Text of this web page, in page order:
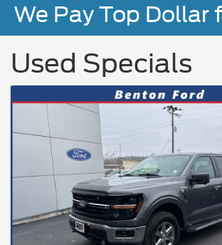
We Pay Top Dollar
Used Specials